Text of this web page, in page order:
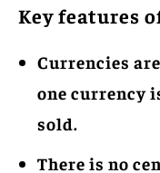
Key features
Currencies
one currency
sold.
There is no